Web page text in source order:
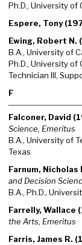
Ph.D., University of
Espere, Tony
Ewing, Robert N.
B.A., University of
Ph.D., University of
Technician III,
F
Falconer, David
Science, Emeritus
B.A., University of
Texas
Farnum, Nicholas
and Decision
B.A., Ph.D.,
Farrelly, Wallace
the Arts, Emeritus
Farris, James R.